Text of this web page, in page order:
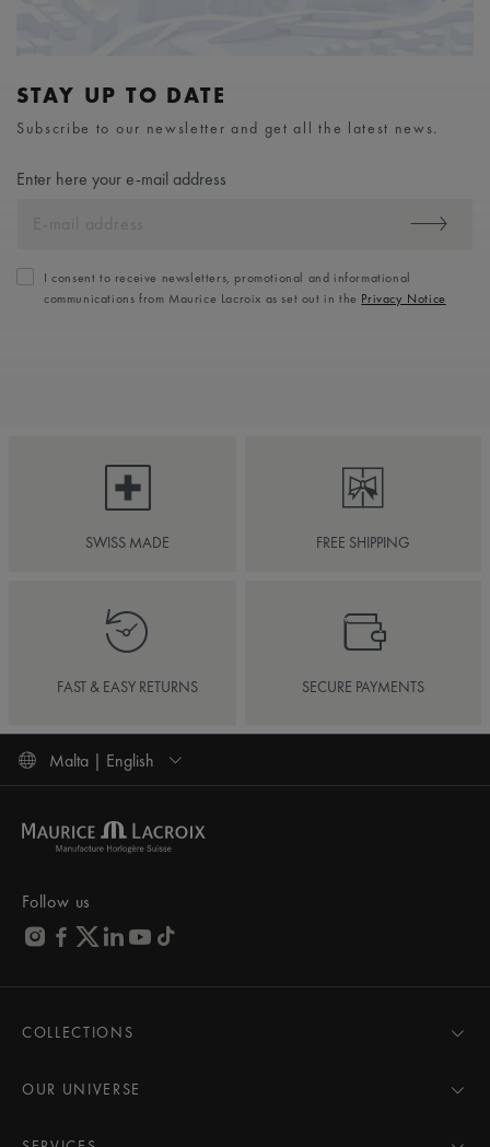
STAY UP TO DATE
Subscribe to our newsletter and get all the latest news.
Enter here your e-mail address
I consent to receive newsletters, promotional and informational
communications from Maurice Lacroix as set out in the Privacy Notice
SWISS MADE FREE SHIPPING
FAST & EASY RETURNS SECURE PAYMENTS
Malta | English
Follow us
COLLECTIONS
AIKON
PONTOS
OUR UNIVERSE
Pressroom